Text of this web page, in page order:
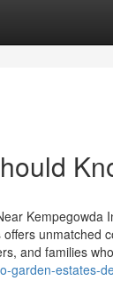
Kempegowda
unmatched
and families
garden-estates-